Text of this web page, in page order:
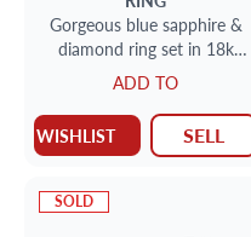
Gorgeous blue sapphire &
diamond ring set in 18k
white gold with app. 0.50
carats in emerald-cut & r
ADD TO
WISHLIST SELL
SOLD